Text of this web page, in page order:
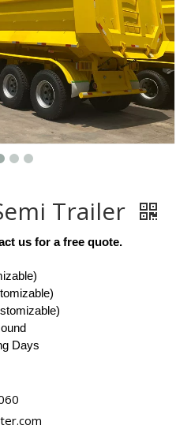
Trailer
us for a free quote.
Days